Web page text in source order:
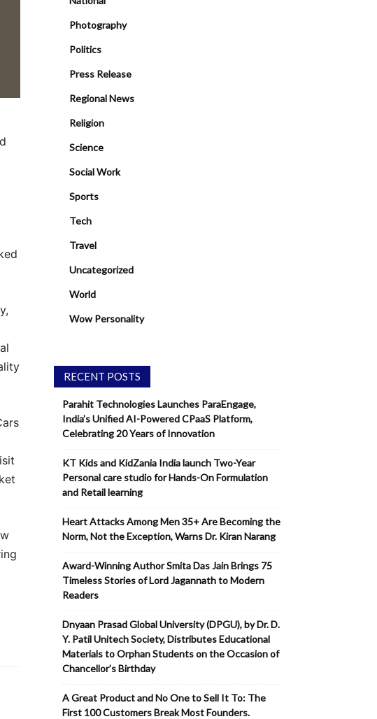
Photography
Politics
Press Release
Regional News
Religion
Science
Social Work
Sports
Tech
Travel
Uncategorized
World
Wow Personality
RECENT POSTS
Parahit Technologies Launches ParaEngage,
India’s Unified AI-Powered CPaaS Platform,
Celebrating 20 Years of Innovation
KT Kids and KidZania India launch Two-Year
Personal care studio for Hands-On Formulation
and Retail learning
Heart Attacks Among Men 35+ Are Becoming the
Norm, Not the Exception, Warns Dr. Kiran Narang
Award-Winning Author Smita Das Jain Brings 75
Timeless Stories of Lord Jagannath to Modern
Readers
Dnyaan Prasad Global University (DPGU), by Dr. D.
Y. Patil Unitech Society, Distributes Educational
Materials to Orphan Students on the Occasion of
Chancellor’s Birthday
A Great Product and No One to Sell It To: The
First 100 Customers Break Most Founders.